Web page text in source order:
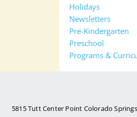
Holidays
Newsletters
Pre-Kindergarten
Preschool
Programs &
5815 Tutt Center Point Colorado